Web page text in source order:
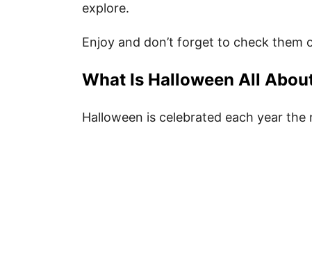
7 Cute Halloween Party Invitation
Fun Non-Food Halloween Treats
explore.
Enjoy and don’t forget to check them
What Is Halloween All
Halloween is celebrated each year